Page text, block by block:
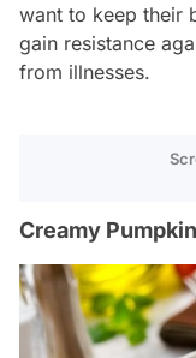
want to keep their
gain resistance
from illnesses.
Creamy